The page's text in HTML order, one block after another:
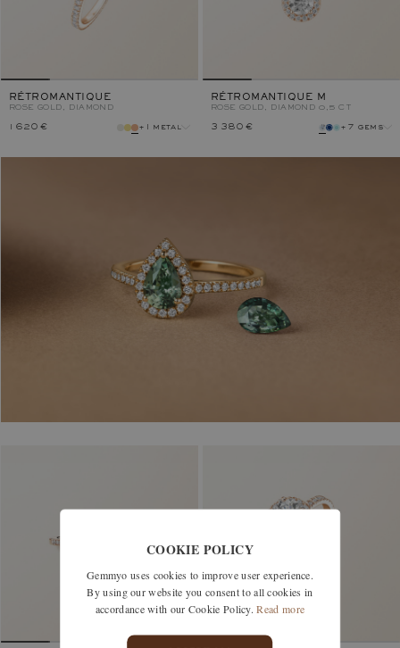
RÉTROMANTIQUE
ROSE GOLD, DIAMOND
1 620 €
+1 metal
RÉTROMANTIQUE M
ROSE GOLD, DIAMOND 0,5 CT
3 380 €
+7 gems
COOKIE POLICY
Gemmyo uses cookies to improve user experience.
By using our website you consent to all cookies in
accordance with our Cookie Policy. Read more